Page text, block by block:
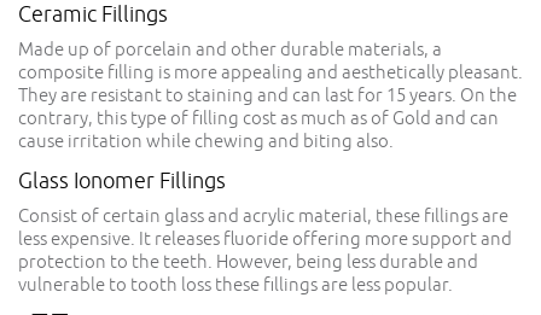
Ceramic Fillings
Made up of porcelain and other durable materials, a
composite filling is more appealing and aesthetically pleasant.
They are resistant to staining and can last for 15 years. On the
contrary, this type of filling cost as much as of Gold and can
cause irritation while chewing and biting also.
Glass Ionomer Fillings
Consist of certain glass and acrylic material, these fillings are
less expensive. It releases fluoride offering more support and
protection to the teeth. However, being less durable and
vulnerable to tooth loss these fillings are less popular.